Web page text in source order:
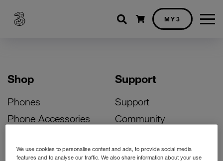
Shopping cart
MY3
Shop
Phones
Phone Accessories
Bill Pay Phone Deals
Support
Support
Community
Activate Your SIM
We use cookies to personalise content and ads, to provide social media
features and to analyse our traffic. We also share information about your use